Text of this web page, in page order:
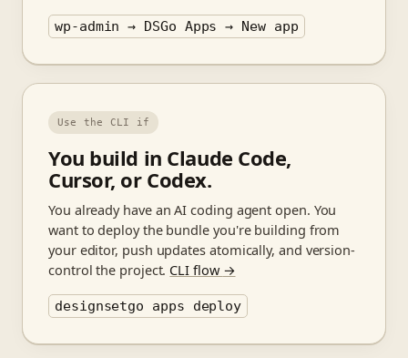
wp-admin → DSGo Apps → New app
Use the CLI if
You build in Claude Code,
Cursor, or Codex.
You already have an AI coding agent open. You
want to deploy the bundle you're building from
your editor, push updates atomically, and version-
control the project. CLI flow →
designsetgo apps deploy